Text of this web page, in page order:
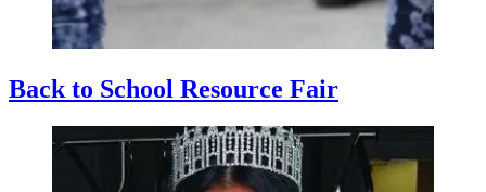
Back to School Resource Fair